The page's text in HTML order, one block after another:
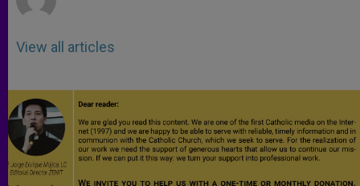
View all articles